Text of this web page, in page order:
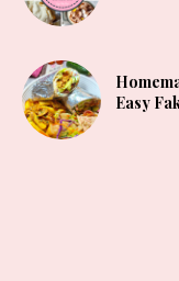
Easy